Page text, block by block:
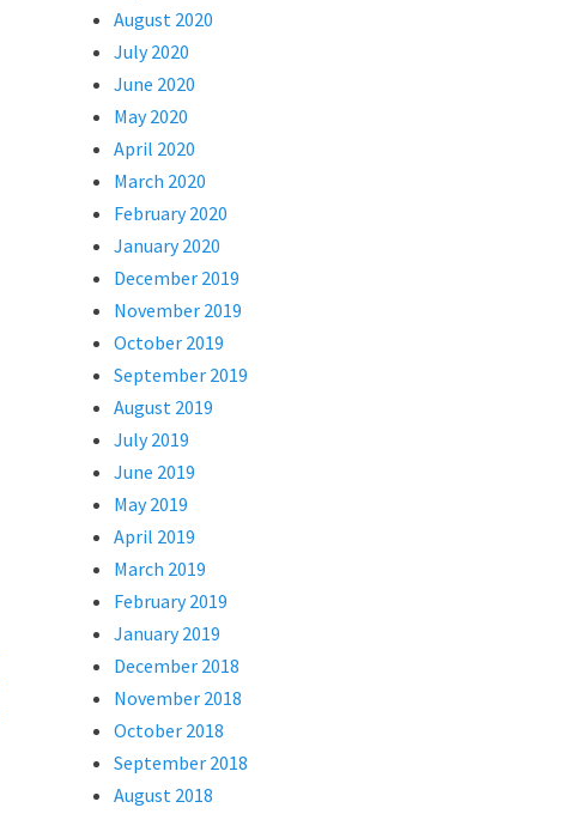
August 2020
July 2020
June 2020
May 2020
April 2020
March 2020
February 2020
January 2020
December 2019
November 2019
October 2019
September 2019
August 2019
July 2019
June 2019
May 2019
April 2019
March 2019
February 2019
January 2019
December 2018
November 2018
October 2018
September 2018
August 2018